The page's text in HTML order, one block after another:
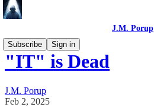
J.M. Porup
Subscribe
Sign in
"IT" is Dead
J.M. Porup
Feb 2, 2025